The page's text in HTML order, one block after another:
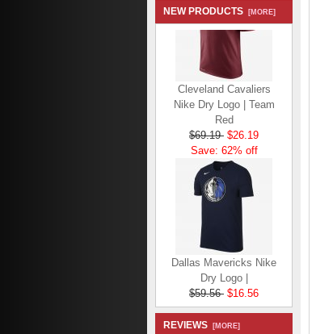
NEW PRODUCTS [MORE]
Cleveland Cavaliers
Nike Dry Logo | Team
Red
$69.19
$26.19
Save: 62% off
Dallas Mavericks Nike
Dry Logo |
$59.56
$16.56
REVIEWS [MORE]